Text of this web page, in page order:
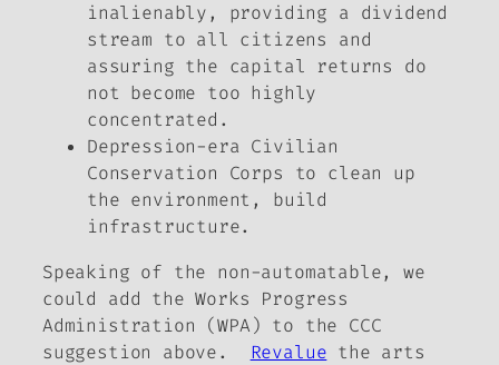
inalienably, providing a dividend
stream to all citizens and
assuring the capital returns do
not become too highly
concentrated.
Depression-era Civilian
Conservation Corps to clean up
the environment, build
infrastructure.
Speaking of the non-automatable, we
could add the Works Progress
Administration (WPA) to the CCC
suggestion above. Revalue the arts